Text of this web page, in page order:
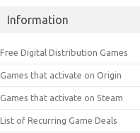
Information
Free Digital Distribution Games
Games that activate on Origin
Games that activate on Steam
List of Recurring Game Deals